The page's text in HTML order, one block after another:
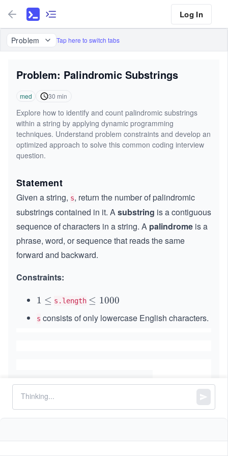
Log In
Problem Tap here to switch tabs
Problem: Palindromic Substrings
med 30 min
Explore how to identify and count palindromic substrings
within a string by applying dynamic programming
techniques. Understand problem constraints and develop an
optimized approach to solve this common coding interview
question.
Statement
Given a string, s, return the number of palindromic
substrings contained in it. Asubstring is a contiguous
sequence of characters in a string. A palindrome is a
phrase, word, or sequence that reads the same
forward and backward.
Constraints:
1
e
1 ≤ s.length \l
q
≤ 1000
s consists of only lowercase English characters.
Similar Problems